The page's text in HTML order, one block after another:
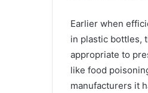
Earlier when
in plastic bottles,
appropriate to
like food
manufacturers it